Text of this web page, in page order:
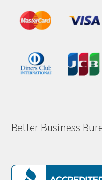
Better Business